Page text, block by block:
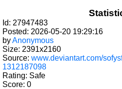
Id: 27947483
Posted: 2026-05-20 19:29:16
byAnonymous
Size: 2391x2160
Source: www.deviantart.com/
1312187098
Rating: Safe
Score: 0